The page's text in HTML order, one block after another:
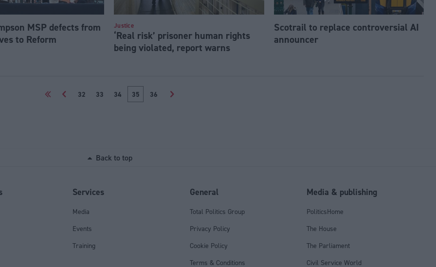
MSP defects from
to Reform
Justice
‘Real risk’ prisoner human rights
being violated, report warns
Scotrail to replace controversial AI
announcer
<< < 32 33 34 35 36 >
Back to top
Services
Media
Events
Training
General
Total Politics Group
Privacy Policy
Cookie Policy
Terms & Conditions
Media & publishing
PoliticsHome
The House
The Parliament
Civil Service World